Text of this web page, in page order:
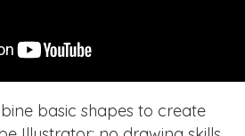
basic shapes to create